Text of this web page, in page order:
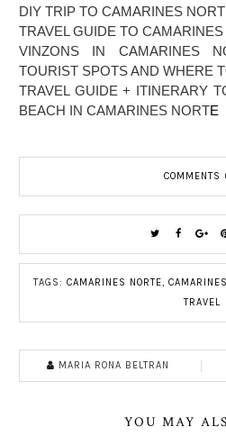
DIY TRIP TO CAMARINES
TRAVEL GUIDE TO
VINZONS IN CAMARINES
TOURIST SPOTS AND WHERE
TRAVEL GUIDE + ITINERARY
BEACH IN CAMARINES NORTE
COMMENTS
TAGS: CAMARINES NORTE,
TRAVEL
MARIA RONA BELTRAN
YOU MAY